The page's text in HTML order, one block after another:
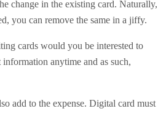
change in the existing card. Naturally,
you can remove the same in a jiffy.
cards would you be interested to
anytime and as such,
add to the expense. Digital card must